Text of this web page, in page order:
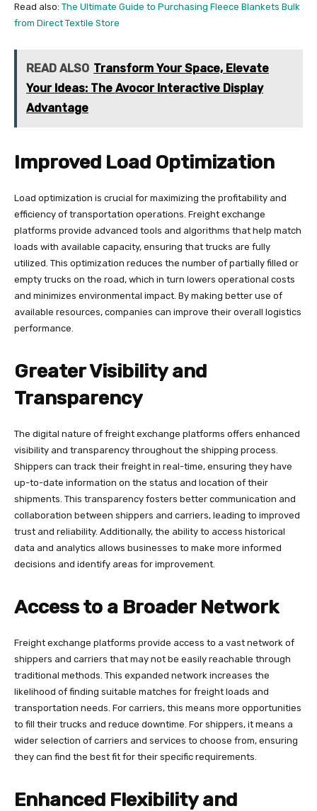
Read also: The Ultimate Guide to Purchasing Fleece Blankets Bulk
from Direct Textile Store
READ ALSO Transform Your Space, Elevate
Your Ideas: The Avocor Interactive Display
Advantage
Improved Load Optimization
Load optimization is crucial for maximizing the profitability and
efficiency of transportation operations. Freight exchange
platforms provide advanced tools and algorithms that help match
loads with available capacity, ensuring that trucks are fully
utilized. This optimization reduces the number of partially filled or
empty trucks on the road, which in turn lowers operational costs
and minimizes environmental impact. By making better use of
available resources, companies can improve their overall logistics
performance.
Greater Visibility and
Transparency
The digital nature of freight exchange platforms offers enhanced
visibility and transparency throughout the shipping process.
Shippers can track their freight in real-time, ensuring they have
up-to-date information on the status and location of their
shipments. This transparency fosters better communication and
collaboration between shippers and carriers, leading to improved
trust and reliability. Additionally, the ability to access historical
data and analytics allows businesses to make more informed
decisions and identify areas for improvement.
Access to a Broader Network
Freight exchange platforms provide access to a vast network of
shippers and carriers that may not be easily reachable through
traditional methods. This expanded network increases the
likelihood of finding suitable matches for freight loads and
transportation needs. For carriers, this means more opportunities
to fill their trucks and reduce downtime. For shippers, it means a
wider selection of carriers and services to choose from, ensuring
they can find the best fit for their specific requirements.
Enhanced Flexibility and